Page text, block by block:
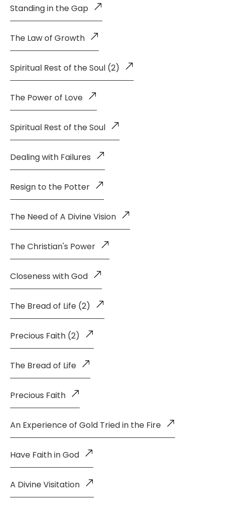
Standing in the Gap
The Law of Growth
Spiritual Rest of the Soul (2)
The Power of Love
Spiritual Rest of the Soul
Dealing with Failures
Resign to the Potter
The Need of A Divine Vision
The Christian's Power
Closeness with God
The Bread of Life (2)
Precious Faith (2)
The Bread of Life
Precious Faith
An Experience of Gold Tried in the Fire
Have Faith in God
A Divine Visitation